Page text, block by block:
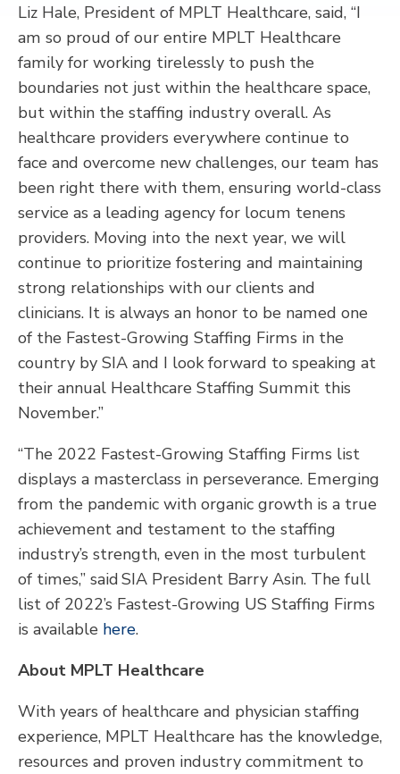
Liz Hale, President of MPLT Healthcare, said, “I
am so proud of our entire MPLT Healthcare
family for working tirelessly to push the
boundaries not just within the healthcare space,
but within the staffing industry overall. As
healthcare providers everywhere continue to
face and overcome new challenges, our team has
been right there with them, ensuring world-class
service as a leading agency for locum tenens
providers. Moving into the next year, we will
continue to prioritize fostering and maintaining
strong relationships with our clients and
clinicians. It is always an honor to be named one
of the Fastest-Growing Staffing Firms in the
country by SIA and I look forward to speaking at
their annual Healthcare Staffing Summit this
November.”
“The 2022 Fastest-Growing Staffing Firms list
displays a masterclass in perseverance. Emerging
from the pandemic with organic growth is a true
achievement and testament to the staffing
industry’s strength, even in the most turbulent
of times,” said SIA President Barry Asin. The full
list of 2022’s Fastest-Growing US Staffing Firms
is available here.
About MPLT Healthcare
With years of healthcare and physician staffing
experience, MPLT Healthcare has the knowledge,
resources and proven industry commitment to